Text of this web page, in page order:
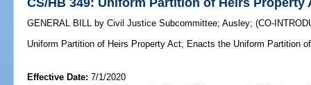
GENERAL BILL by Civil Justice Subcommittee;Ausley;(CO-
Uniform Partition of Heirs Property Act; Enacts the Uniform Partition
Effective Date:7/1/2020